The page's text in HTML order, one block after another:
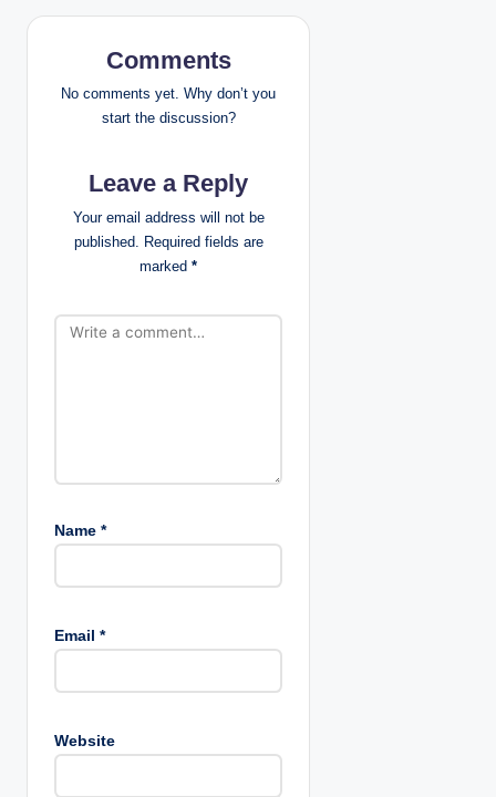
v
g
n
Comments
No comments yet. Why don’t you
start the discussion?
Leave a Reply
Your email address will not be
published. Required fields are
marked *
Name *
Email *
Website